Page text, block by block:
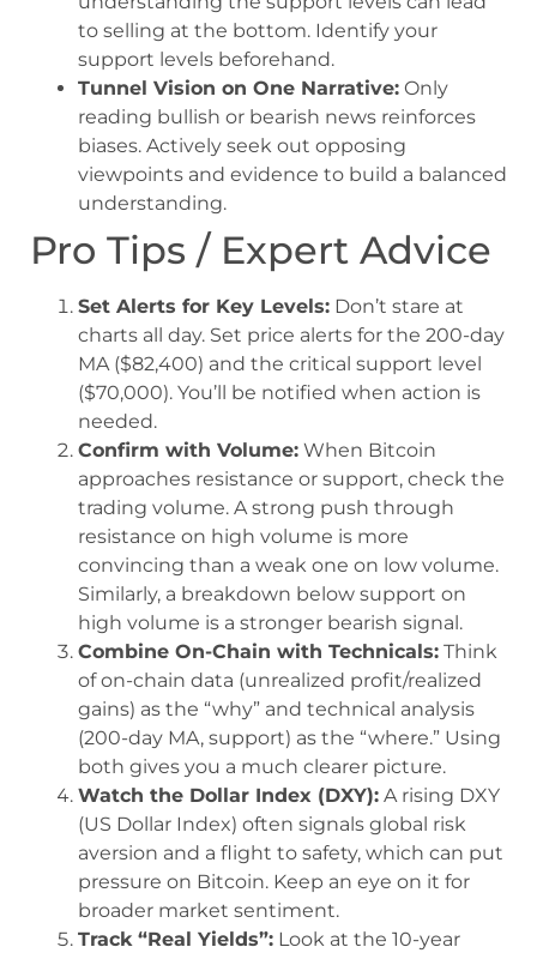
to selling at the bottom. Identify your
support levels beforehand.
Tunnel Vision on One Narrative: Only
reading bullish or bearish news reinforces
biases. Actively seek out opposing
viewpoints and evidence to build a balanced
understanding.
Pro Tips / Expert Advice
Set Alerts for Key Levels: Don’t stare at
charts all day. Set price alerts for the 200-day
MA ($82,400) and the critical support level
($70,000). You’ll be notified when action is
needed.
Confirm with Volume: When Bitcoin
approaches resistance or support, check the
trading volume. A strong push through
resistance on high volume is more
convincing than a weak one on low volume.
Similarly, a breakdown below support on
high volume is a stronger bearish signal.
Combine On-Chain with Technicals: Think
of on-chain data (unrealized profit/realized
gains) as the “why” and technical analysis
(200-day MA, support) as the “where.” Using
both gives you a much clearer picture.
Watch the Dollar Index (DXY): A rising DXY
(US Dollar Index) often signals global risk
aversion and a flight to safety, which can put
pressure on Bitcoin. Keep an eye on it for
broader market sentiment.
Track “Real Yields”: Look at the 10-year